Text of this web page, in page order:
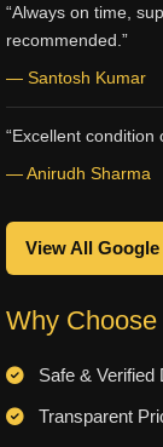
“Always on time,
recommended.”
— Santosh Kumar
“Excellent
— Anirudh Sharma
View All
Why
Safe & Verified
Transparent